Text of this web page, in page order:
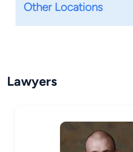
Other Locations
Lawyers